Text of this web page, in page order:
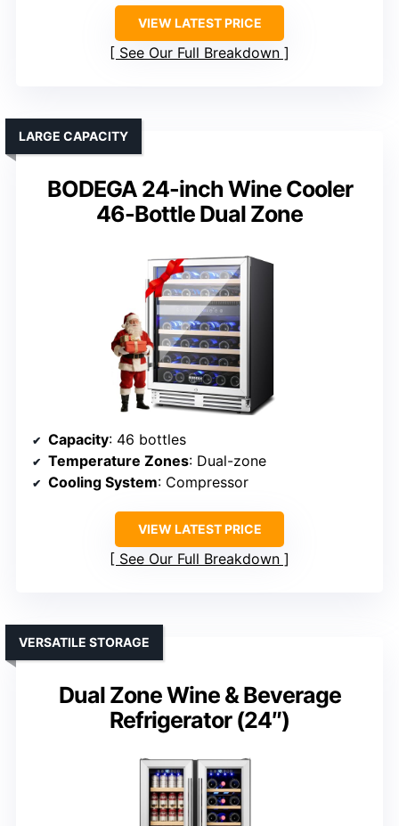
VIEW LATEST PRICE
See Our Full Breakdown
BODEGA 24-inch Wine Cooler
46-Bottle Dual Zone
LARGE CAPACITY
Capacity: 46 bottles
Temperature Zones: Dual-zone
Cooling System: Compressor
VIEW LATEST PRICE
See Our Full Breakdown
Dual Zone Wine & Beverage
Refrigerator (24″)
VERSATILE STORAGE